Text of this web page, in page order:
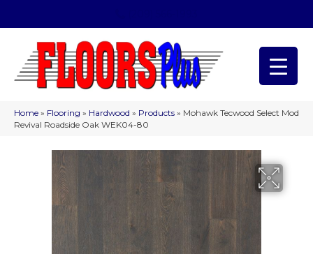
Home » Flooring » Hardwood » Products » Mohawk Tecwood Select Mod
Revival Roadside Oak WEK04-80